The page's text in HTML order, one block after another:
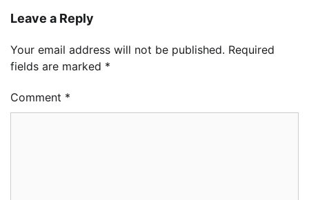
Leave a Reply
Your email address will not be published. Required
fields are marked *
Comment *